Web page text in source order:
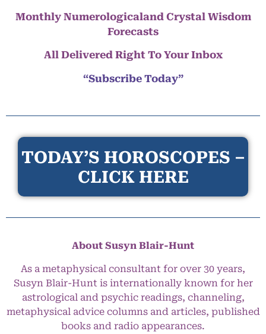
Monthly Numerologicaland Crystal Wisdom
Forecasts
All Delivered Right To Your Inbox
“Subscribe Today”
TODAY’S HOROSCOPES –
CLICK HERE
About Susyn Blair-Hunt
As a metaphysical consultant for over 30 years,
Susyn Blair-Hunt is internationally known for her
astrological and psychic readings, channeling,
metaphysical advice columns and articles, published
books and radio appearances.